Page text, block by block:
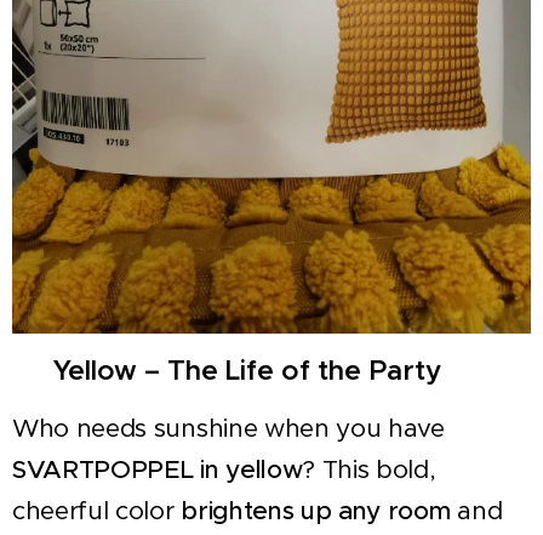
🌞 Yellow – The Life of the Party
Who needs sunshine when you have
SVARTPOPPEL in yellow? This bold,
cheerful color brightens up any room and